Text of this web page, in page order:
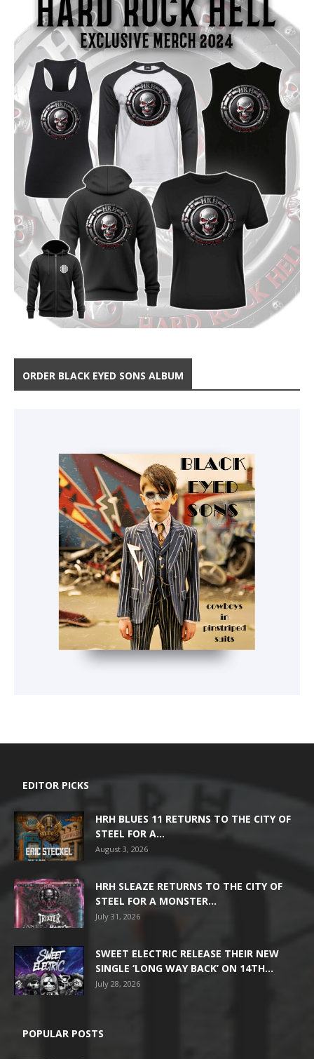
ORDER BLACK EYED SONS ALBUM
EDITOR PICKS
HRH BLUES 11 RETURNS TO THE CITY OF
STEEL FOR A...
August 3, 2026
HRH SLEAZE RETURNS TO THE CITY OF
STEEL FOR A MONSTER...
July 31, 2026
SWEET ELECTRIC RELEASE THEIR NEW
SINGLE ‘LONG WAY BACK’ ON 14TH...
July 28, 2026
POPULAR POSTS